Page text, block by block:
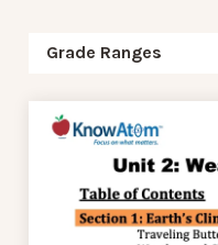
Grade Ranges